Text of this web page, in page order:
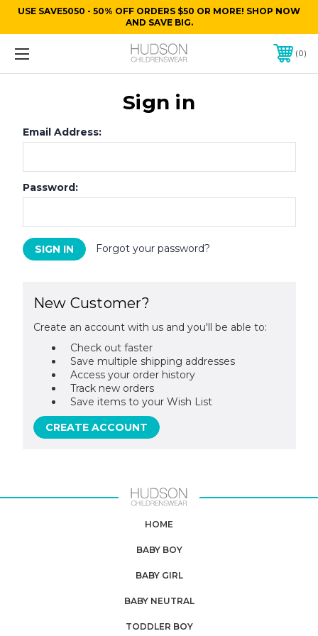
USE SAVE5050 - 50% OFF ORDERS $50 OR MORE! SHOP NOW
AND SAVE BIG.
0
Sign in
Email Address:
Password:
Forgot your password?
New Customer?
Create an account with us and you'll be able to:
Check out faster
Save multiple shipping addresses
Access your order history
Track new orders
Save items to your Wish List
CREATE ACCOUNT
HOME
BABY BOY
BABY GIRL
BABY NEUTRAL
TODDLER BOY